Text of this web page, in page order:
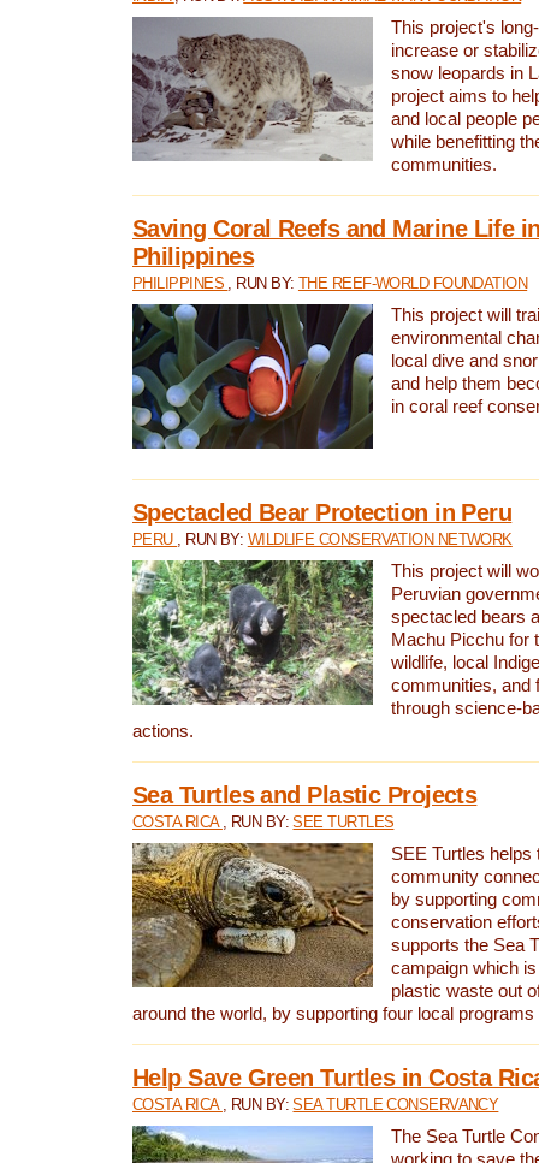
This project's
increase or
snow leopards in
project aims to
and local people
while benefitting
communities.
Saving Coral Reefs and Marine Life
Philippines
PHILIPPINES , RUN BY: THE REEF-WORLD FOUNDATION
This project will
environmental
local dive and
and help them
in coral reef
Spectacled Bear Protection in Peru
PERU , RUN BY: WILDLIFE CONSERVATION NETWORK
This project will
Peruvian
spectacled bears
Machu Picchu for
wildlife, local
communities, and
through science-
actions.
Sea Turtles and Plastic Projects
COSTA RICA , RUN BY:SEE TURTLES
SEE Turtles helps
community
by supporting
conservation
supports the Sea
campaign which
plastic waste out
around the world, by supporting four local
Help Save Green Turtles in Costa
COSTA RICA , RUN BY:SEA TURTLE CONSERVANCY
The Sea Turtle
working to save